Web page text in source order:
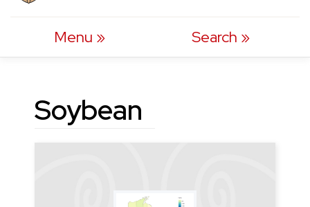
Menu Search
Soybean